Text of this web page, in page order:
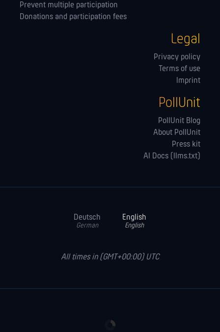
Prevent multiple participation
Donations and participation fees
Legal
Privacy policy
Terms of use
Imprint
PollUnit
PollUnit Blog
About PollUnit
Press kit
AI Docs (llms.txt)
Deutsch
German
English
English
All times in (GMT+00:00) UTC